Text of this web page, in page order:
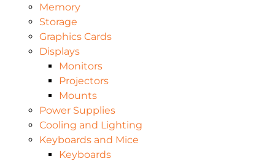
Memory
Storage
Graphics Cards
Displays
Monitors
Projectors
Mounts
Power Supplies
Cooling and Lighting
Keyboards and Mice
Keyboards